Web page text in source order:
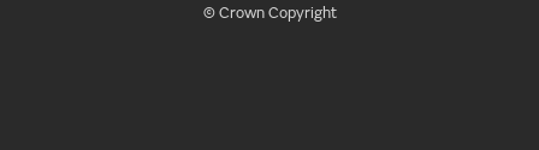
© Crown Copyright